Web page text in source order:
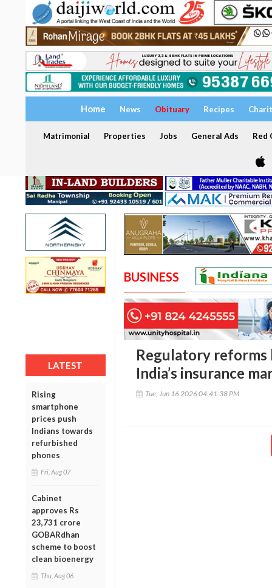
Home News Obituary Recipes
Matrimonial Properties Jobs General Ads Red
LATEST
Rising
smartphone
prices push
Indians towards
refurbished
phones
Fri, Aug 07
Cabinet
approves Rs
23,731 crore
GOBARdhan
scheme to boost
clean bioenergy
Thu, Aug 06
BUSINESS
Regulatory
India’s insurance
Tue, Jun 16 2026 04:41:38 PM